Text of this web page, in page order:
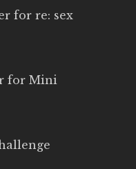
for re: sex
for Mini